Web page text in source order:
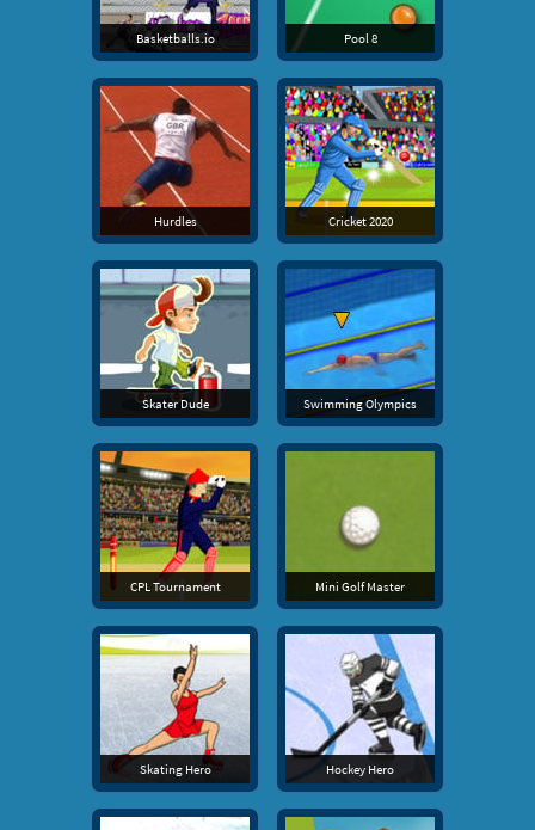
Basketballs.io Pool 8
Hurdles Cricket 2020
Skater Dude Swimming Olympics
CPL Tournament Mini Golf Master
Skating Hero Hockey Hero